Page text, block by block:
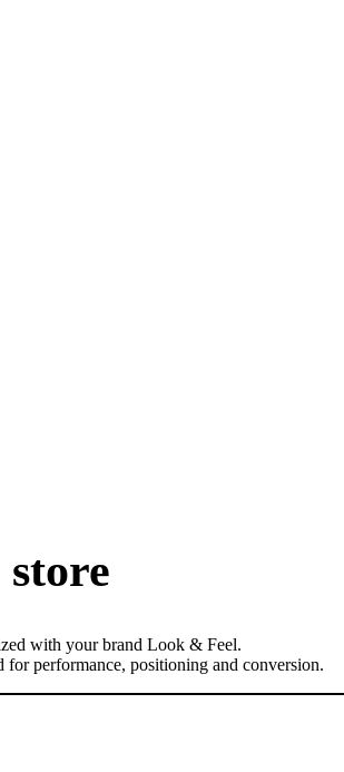
with your brand Look & Feel.
performance, positioning and conversion.